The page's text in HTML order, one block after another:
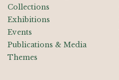
Collections
Exhibitions
Events
Publications & Media
Themes